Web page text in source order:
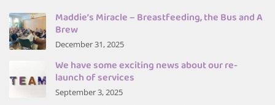
Maddie’s Miracle – Breastfeeding, the Bus and A
Brew
December 31, 2025
We have some exciting news about our re-
launch of services
September 3, 2025